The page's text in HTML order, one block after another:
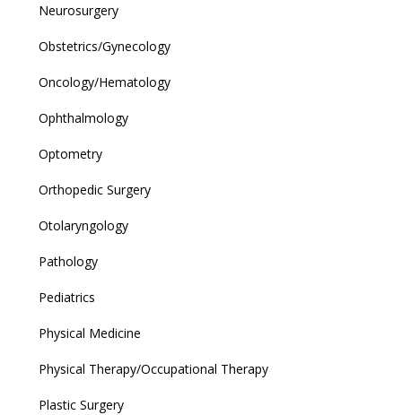
Neurosurgery
Obstetrics/Gynecology
Oncology/Hematology
Ophthalmology
Optometry
Orthopedic Surgery
Otolaryngology
Pathology
Pediatrics
Physical Medicine
Physical Therapy/Occupational Therapy
Plastic Surgery